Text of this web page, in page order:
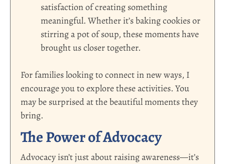
satisfaction of creating something
meaningful. Whether it’s baking cookies or
stirring a pot of soup, these moments have
brought us closer together.
For families looking to connect in new ways, I
encourage you to explore these activities. You
may be surprised at the beautiful moments they
bring.
The Power of Advocacy
Advocacy isn’t just about raising awareness—it’s